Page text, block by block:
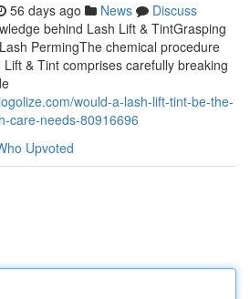
56 days ago News
Discuss
behind Lash Lift & TintGrasping
PermingThe chemical procedure
& Tint comprises carefully breaking
would-a-lash-lift-tint-be-the-
care-needs-80916696
Upvoted